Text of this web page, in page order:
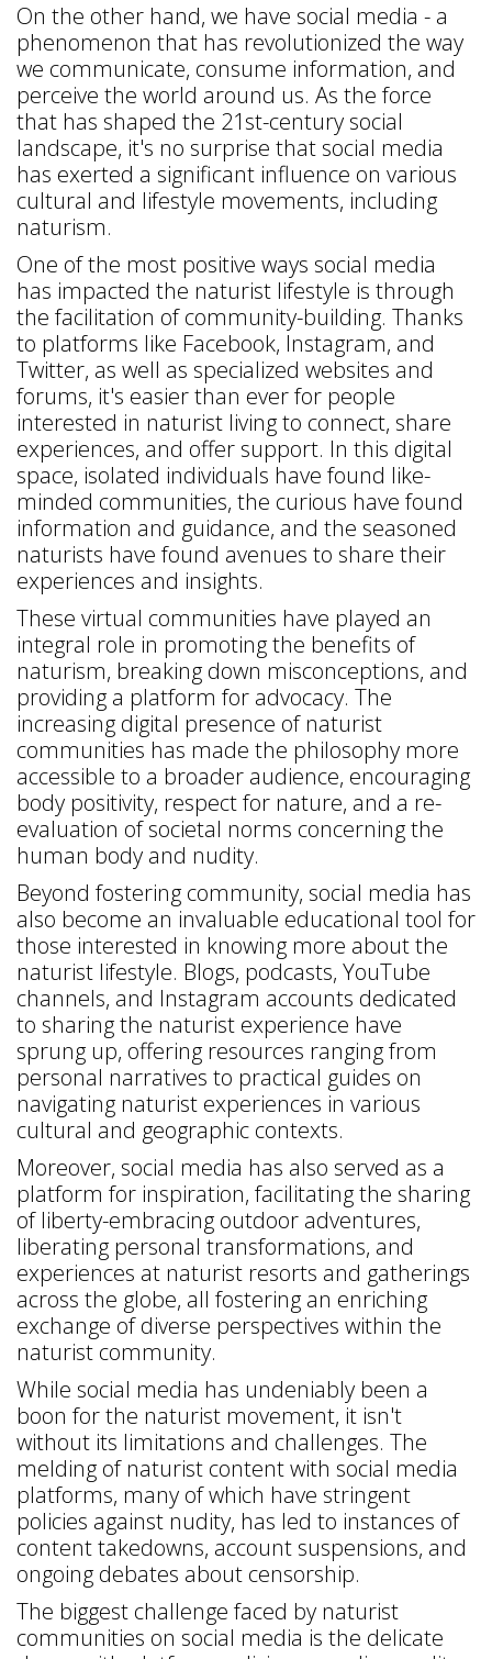
On the other hand, we have social media - a
phenomenon that has revolutionized the way
we communicate, consume information, and
perceive the world around us. As the force
that has shaped the 21st-century social
landscape, it's no surprise that social media
has exerted a significant influence on various
cultural and lifestyle movements, including
naturism.
One of the most positive ways social media
has impacted the naturist lifestyle is through
the facilitation of community-building. Thanks
to platforms like Facebook, Instagram, and
Twitter, as well as specialized websites and
forums, it's easier than ever for people
interested in naturist living to connect, share
experiences, and offer support. In this digital
space, isolated individuals have found like-
minded communities, the curious have found
information and guidance, and the seasoned
naturists have found avenues to share their
experiences and insights.
These virtual communities have played an
integral role in promoting the benefits of
naturism, breaking down misconceptions, and
providing a platform for advocacy. The
increasing digital presence of naturist
communities has made the philosophy more
accessible to a broader audience, encouraging
body positivity, respect for nature, and a re-
evaluation of societal norms concerning the
human body and nudity.
Beyond fostering community, social media has
also become an invaluable educational tool for
those interested in knowing more about the
naturist lifestyle. Blogs, podcasts, YouTube
channels, and Instagram accounts dedicated
to sharing the naturist experience have
sprung up, offering resources ranging from
personal narratives to practical guides on
navigating naturist experiences in various
cultural and geographic contexts.
Moreover, social media has also served as a
platform for inspiration, facilitating the sharing
of liberty-embracing outdoor adventures,
liberating personal transformations, and
experiences at naturist resorts and gatherings
across the globe, all fostering an enriching
exchange of diverse perspectives within the
naturist community.
While social media has undeniably been a
boon for the naturist movement, it isn't
without its limitations and challenges. The
melding of naturist content with social media
platforms, many of which have stringent
policies against nudity, has led to instances of
content takedowns, account suspensions, and
ongoing debates about censorship.
The biggest challenge faced by naturist
communities on social media is the delicate